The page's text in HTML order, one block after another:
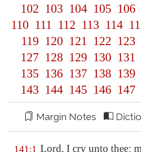
102 103 104 105 106
110 111 112 113 114
119 120 121 122 123
127 128 129 130 131
135 136 137 138 139
143 144 145 146 147
Margin Notes
141:1 Lord, I cry unto thee: